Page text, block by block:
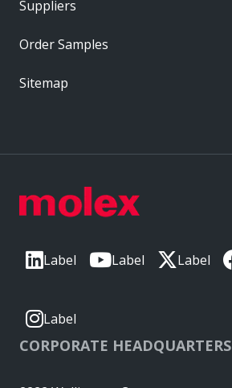
Label Label Label
Label
CORPORATE HEADQUARTERS
Suppliers
Order Samples
Sitemap